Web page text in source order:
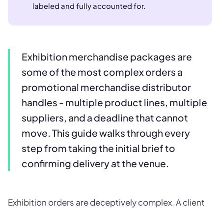
labeled and fully accounted for.
Exhibition merchandise packages are
some of the most complex orders a
promotional merchandise distributor
handles - multiple product lines, multiple
suppliers, and a deadline that cannot
move. This guide walks through every
step from taking the initial brief to
confirming delivery at the venue.
Exhibition orders are deceptively complex. A client